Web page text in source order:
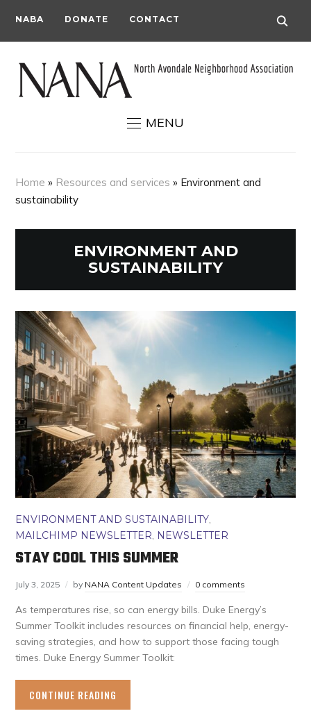
NABA DONATE CONTACT
MENU
Home » Resources and services » Environment and
sustainability
ENVIRONMENT AND
SUSTAINABILITY
ENVIRONMENT AND SUSTAINABILITY,
MAILCHIMP NEWSLETTER, NEWSLETTER
STAY COOL THIS SUMMER
July 3, 2025 by NANA Content Updates 0 comments
As temperatures rise, so can energy bills. Duke Energy’s
Summer Toolkit includes resources on financial help, energy-
saving strategies, and how to support those facing tough
times. Duke Energy Summer Toolkit:
CONTINUE READING